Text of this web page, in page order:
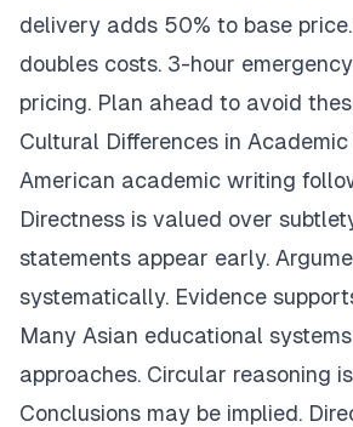
delivery adds 50% to base
doubles costs. 3-hour
pricing. Plan ahead to avoid
Cultural Differences in Academic
American academic writing
Directness is valued over
statements appear early.
systematically. Evidence
Many Asian educational
approaches. Circular reasoning
Conclusions may be implied.